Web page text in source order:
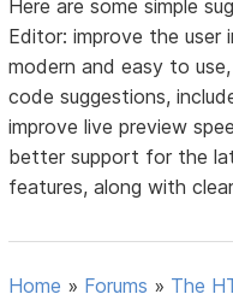
Here are some simple
Editor: improve the
modern and easy to
code suggestions,
improve live preview
better support for the
features, along with
Home » Forums » The